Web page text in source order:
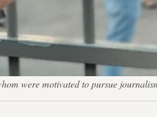
were motivated to pursue